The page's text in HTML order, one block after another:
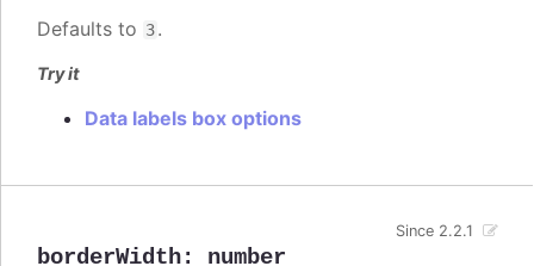
Defaults to 3.
Try it
Data labels box options
borderWidth: number
Since 2.2.1